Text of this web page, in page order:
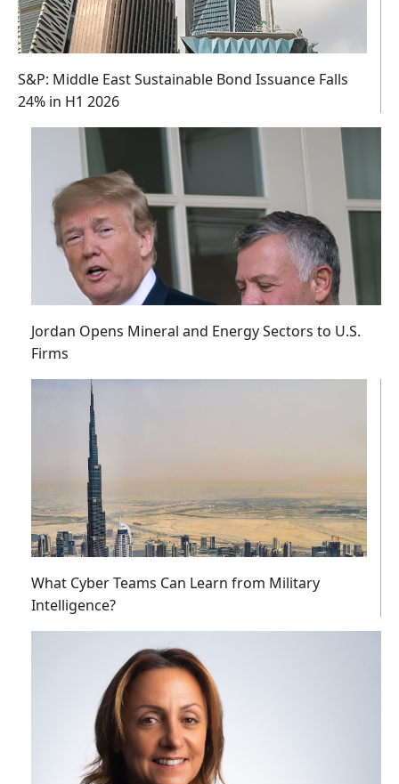
S&P: Middle East Sustainable Bond Issuance Falls
24% in H1 2026
Jordan Opens Mineral and Energy Sectors to U.S.
Firms
What Cyber Teams Can Learn from Military
Intelligence?